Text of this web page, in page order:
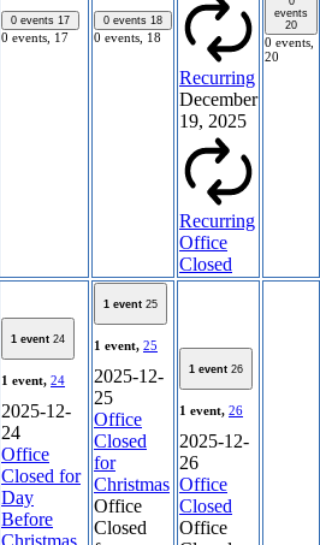
0 events 17
0 events, 17
0 events 18
0 events, 18
Recurring
December
19, 2025
Recurring
Office
Closed
events
20
0 events,
20
1 event 24
1 event, 24
2025-12-
24
Office
Closed for
Day
Before
1 event 25
1 event, 25
2025-12-
25
Office
Closed
for
Christmas
Office
Closed
1 event 26
1 event, 26
2025-12-
26
Office
Closed
Office